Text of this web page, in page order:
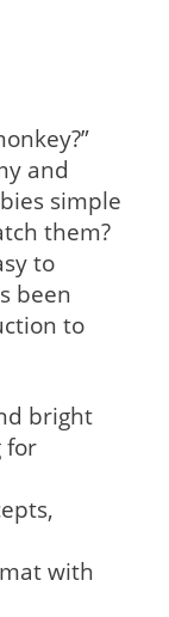
and
simple
them?
to
been
to
bright
for
with